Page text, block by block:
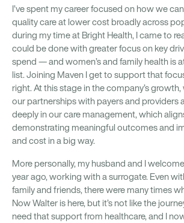
I’ve spent my career focused on how we
quality care at lower cost broadly across
during my time at Bright Health, I came to
could be done with greater focus on key
spend — and women’s and family health is
list. Joining Maven I get to support that
right. At this stage in the company’s growth,
our partnerships with payers and providers
deeply in our care management, which
demonstrating meaningful outcomes and
and cost in a big way.
More personally, my husband and I
year ago, working with a surrogate. Even
family and friends, there were many times
Now Walter is here, but it’s not like the
need that support from healthcare, and I